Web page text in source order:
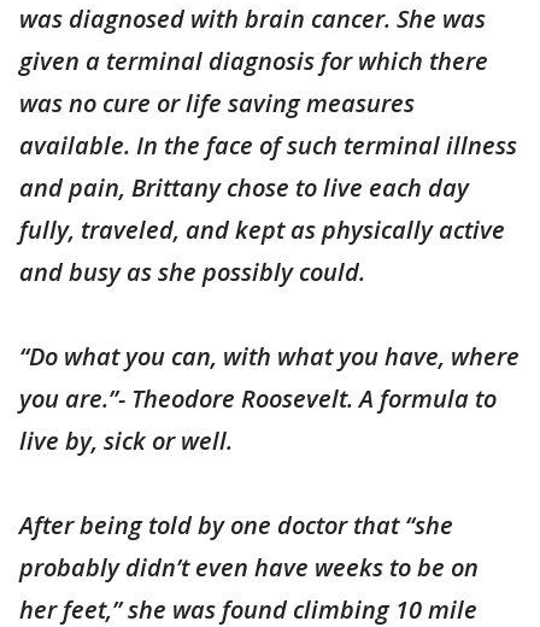
was diagnosed with brain cancer. She was
given a terminal diagnosis for which there
was no cure or life saving measures
available. In the face of such terminal illness
and pain, Brittany chose to live each day
fully, traveled, and kept as physically active
and busy as she possibly could.
“Do what you can, with what you have, where
you are.”- Theodore Roosevelt. A formula to
live by, sick or well.
After being told by one doctor that “she
probably didn’t even have weeks to be on
her feet,” she was found climbing 10 mile